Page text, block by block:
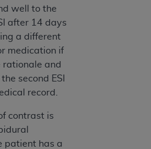
well to the
after 14 days
a different
medication if
and
second ESI
record.
contrast is
patient has a
The scope of this license is
AHA
to the license or use of
be addressed to the
not act for or on behalf of the
TO END USER
DATA. CMS WILL NOT BE
ATTRIBUTABLE TO